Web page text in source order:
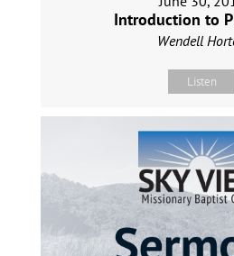
Introduction to
Wendell
Listen